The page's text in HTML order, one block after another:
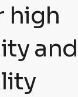
high
and